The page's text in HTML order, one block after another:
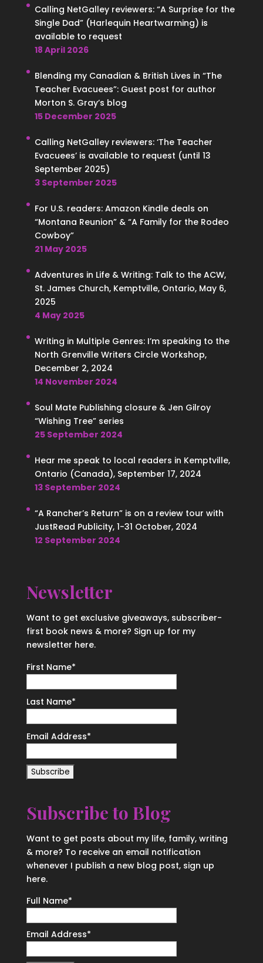
Calling NetGalley reviewers: “A Surprise for the
Single Dad” (Harlequin Heartwarming) is
available to request
18 April 2026
Blending my Canadian & British Lives in “The
Teacher Evacuees”: Guest post for author
Morton S. Gray’s blog
15 December 2025
Calling NetGalley reviewers: ‘The Teacher
Evacuees’ is available to request (until 13
September 2025)
3 September 2025
For U.S. readers: Amazon Kindle deals on
“Montana Reunion” & “A Family for the Rodeo
Cowboy”
21 May 2025
Adventures in Life & Writing: Talk to the ACW,
St. James Church, Kemptville, Ontario, May 6,
2025
4 May 2025
Writing in Multiple Genres: I’m speaking to the
North Grenville Writers Circle Workshop,
December 2, 2024
14 November 2024
Soul Mate Publishing closure & Jen Gilroy
“Wishing Tree” series
25 September 2024
Hear me speak to local readers in Kemptville,
Ontario (Canada), September 17, 2024
13 September 2024
“A Rancher’s Return” is on a review tour with
JustRead Publicity, 1-31 October, 2024
12 September 2024
Newsletter
Want to get exclusive giveaways, subscriber-
first book news & more? Sign up for my
newsletter here.
First Name*
Last Name*
Email Address*
Subscribe to Blog
Want to get posts about my life, family, writing
& more? To receive an email notification
whenever I publish a new blog post, sign up
here.
Full Name*
Email Address*